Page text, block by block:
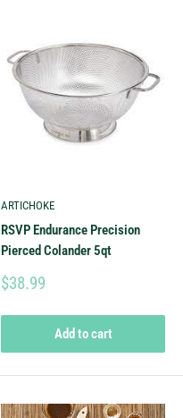
ARTICHOKE
RSVP Endurance Precision
Pierced Colander 5qt
$38.99
Add to cart